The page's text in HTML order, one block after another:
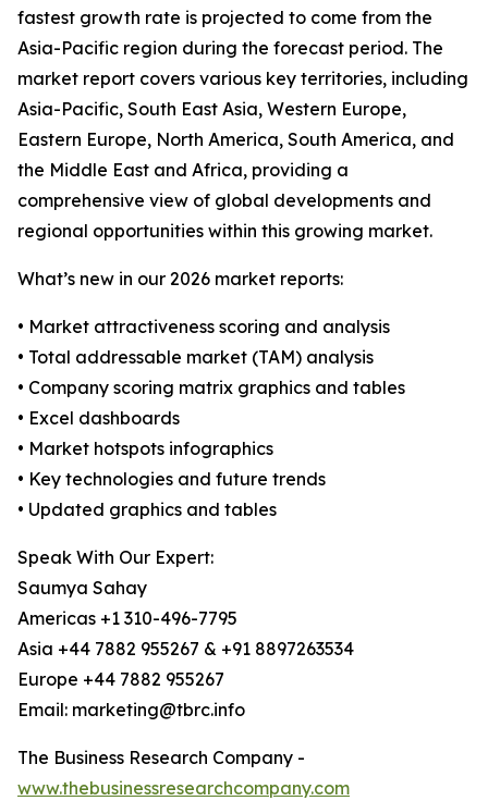
fastest growth rate is projected to come from the
Asia-Pacific region during the forecast period. The
market report covers various key territories, including
Asia-Pacific, South East Asia, Western Europe,
Eastern Europe, North America, South America, and
the Middle East and Africa, providing a
comprehensive view of global developments and
regional opportunities within this growing market.
What’s new in our 2026 market reports:
• Market attractiveness scoring and analysis
• Total addressable market (TAM) analysis
• Company scoring matrix graphics and tables
• Excel dashboards
• Market hotspots infographics
• Key technologies and future trends
• Updated graphics and tables
Speak With Our Expert:
Saumya Sahay
Americas +1 310-496-7795
Asia +44 7882 955267 & +91 8897263534
Europe +44 7882 955267
Email: marketing@tbrc.info
The Business Research Company -
www.thebusinessresearchcompany.com